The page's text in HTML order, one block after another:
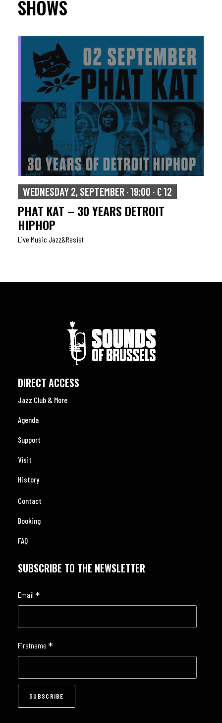
SHOWS
WEDNESDAY 2, SEPTEMBER · 19:00 · € 12
PHAT KAT – 30 YEARS DETROIT
HIPHOP
Live Music Jazz&resist
DIRECT ACCESS
Jazz Club & More
Agenda
Support
Visit
History
Contact
Booking
FAQ
SUBSCRIBE TO THE NEWSLETTER
Email *
Firstname *